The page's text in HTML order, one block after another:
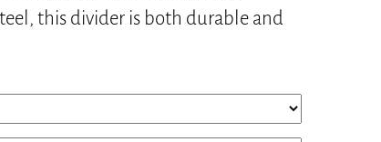
this divider is both durable and